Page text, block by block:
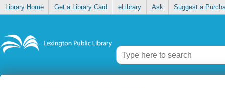
Library Home Get a Library Card eLibrary Ask Suggest a